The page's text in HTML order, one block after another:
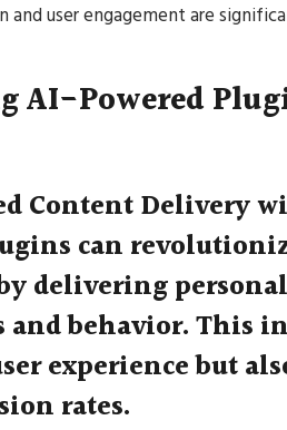
and user engagement are
AI-Powered
Content Delivery
can
delivering
and behavior. This
experience but
rates.